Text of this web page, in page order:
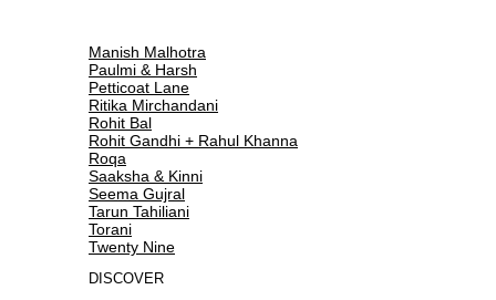
Manish Malhotra
Paulmi & Harsh
Petticoat Lane
Ritika Mirchandani
Rohit Bal
Rohit Gandhi + Rahul Khanna
Roqa
Saaksha & Kinni
Seema Gujral
Tarun Tahiliani
Torani
Twenty Nine
DISCOVER